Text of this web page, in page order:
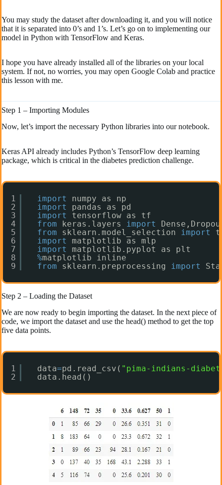
You may study the dataset after downloading it, and you will notice
that it is separated into 0’s and 1’s. Let’s go on to implementing our
model in Python with TensorFlow and Keras.
I hope you have already installed all of the libraries on your local
system. If not, no worries, you may open Google Colab and practice
this lesson with me.
Step 1 – Importing Modules
Now, let’s import the necessary Python libraries into our notebook.
Keras API already includes Python’s TensorFlow deep learning
package, which is critical in the diabetes prediction challenge.
1
2
3
4
5
6
7
8
9
import
numpy as np
import
pandas as pd
import
tensorflow as tf
from
keras.layers import
from
sklearn.model_selection import
import
matplotlib as mlp
import
matplotlib.pyplot as plt
%matplotlib inline
from
sklearn.preprocessing import
Step 2 – Loading the Dataset
We are now ready to begin importing the dataset. In the next piece of
code, we import the dataset and use the head() method to get the top
five data points.
1
2
data=pd.read_csv( "pima-indians-
data.head()